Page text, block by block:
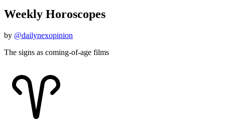
Weekly Horoscopes
by @dailynexopinion
The signs as coming-of-age films